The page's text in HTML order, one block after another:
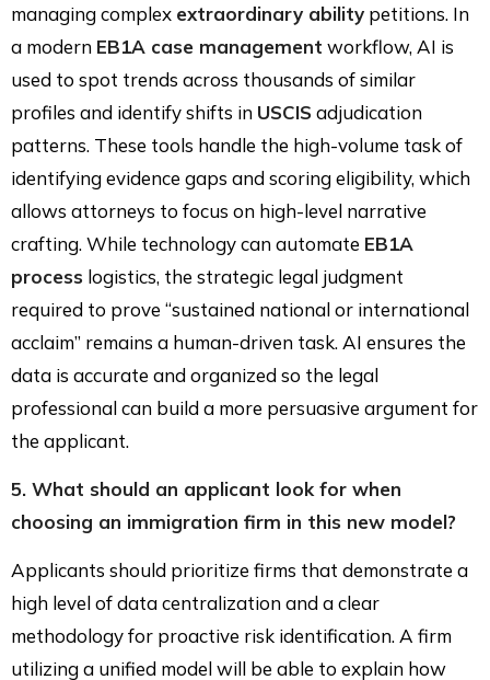
managing complex extraordinary ability petitions. In
a modern EB1A case management workflow, AI is
used to spot trends across thousands of similar
profiles and identify shifts in USCIS adjudication
patterns. These tools handle the high-volume task of
identifying evidence gaps and scoring eligibility, which
allows attorneys to focus on high-level narrative
crafting. While technology can automate EB1A
process logistics, the strategic legal judgment
required to prove “sustained national or international
acclaim” remains a human-driven task. AI ensures the
data is accurate and organized so the legal
professional can build a more persuasive argument for
the applicant.
5. What should an applicant look for when
choosing an immigration firm in this new model?
Applicants should prioritize firms that demonstrate a
high level of data centralization and a clear
methodology for proactive risk identification. A firm
utilizing a unified model will be able to explain how